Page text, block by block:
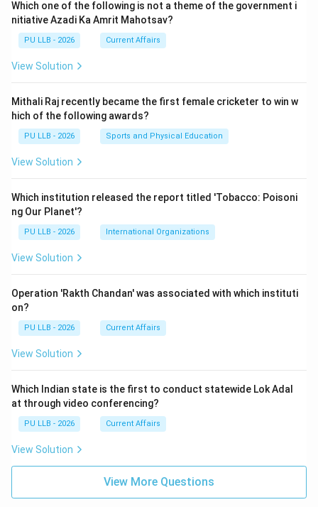
Which one of the following is not a theme of the government i
nitiative Azadi Ka Amrit Mahotsav?
PU LLB - 2026 Current Affairs
View Solution
Mithali Raj recently became the first female cricketer to win w
hich of the following awards?
PU LLB - 2026 Sports and Physical Education
View Solution
Which institution released the report titled 'Tobacco: Poisoni
ng Our Planet'?
PU LLB - 2026 International Organizations
View Solution
Operation 'Rakth Chandan' was associated with which instituti
on?
PU LLB - 2026 Current Affairs
View Solution
Which Indian state is the first to conduct statewide Lok Adal
at through video conferencing?
PU LLB - 2026 Current Affairs
View Solution
View More Questions